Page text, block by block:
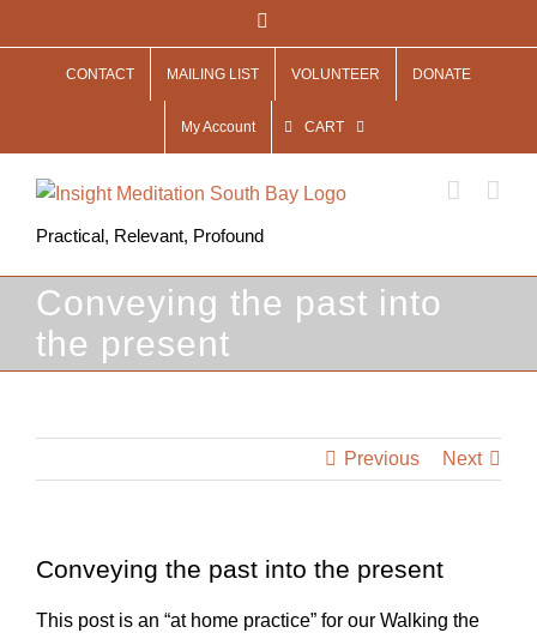
to
CONTACT MAILING LIST VOLUNTEER DONATE
My Account CART
Practical, Relevant, Profound
Conveying the past into
the present
Previous Next
Conveying the past into the present
This post is an “at home practice” for our Walking the